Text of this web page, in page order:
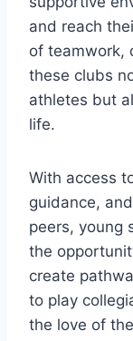
and reach
of teamwork,
⁣these clubs
‌athletes ⁤but⁤
life.
With access
guidance,
peers, young
the​
create
to play
the love of